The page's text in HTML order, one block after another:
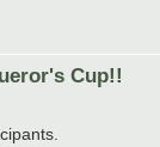
Cup!!